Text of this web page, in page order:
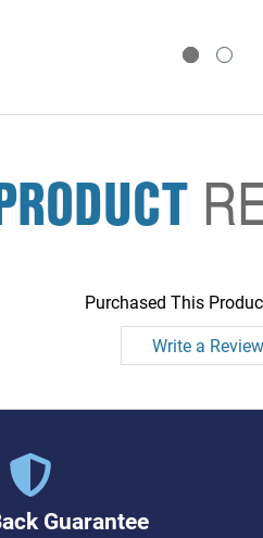
Purchased This
Write a Review
Guarantee